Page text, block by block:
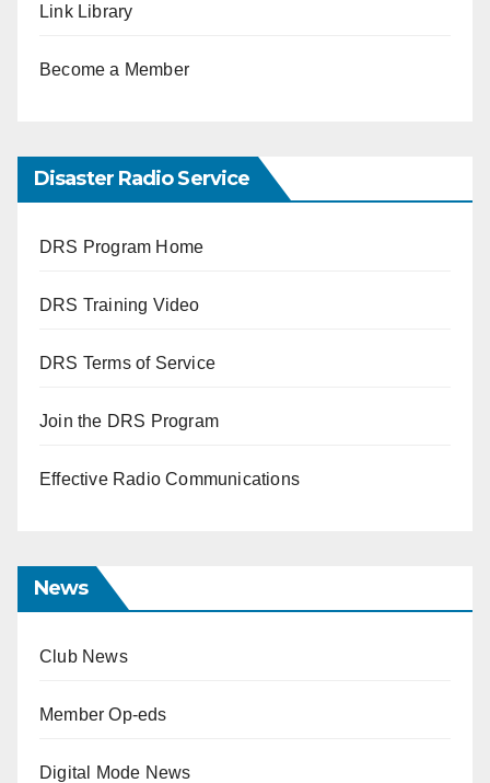
Link Library
Become a Member
Disaster Radio Service
DRS Program Home
DRS Training Video
DRS Terms of Service
Join the DRS Program
Effective Radio Communications
News
Club News
Member Op-eds
Digital Mode News